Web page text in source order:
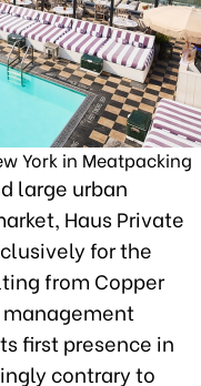
York in Meatpacking
large urban
Haus Private
for the
from Copper
first presence in
contrary to